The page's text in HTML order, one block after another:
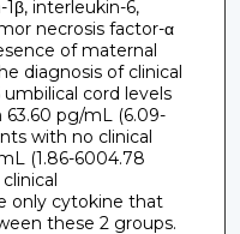
interleukin-6,
necrosis factor-α
of maternal
diagnosis of clinical
cord levels
pg/mL (6.09-
with no clinical
(1.86-6004.78
only cytokine that
these 2 groups.